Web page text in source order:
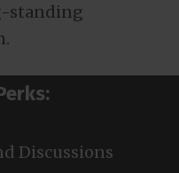
standing
Discussions